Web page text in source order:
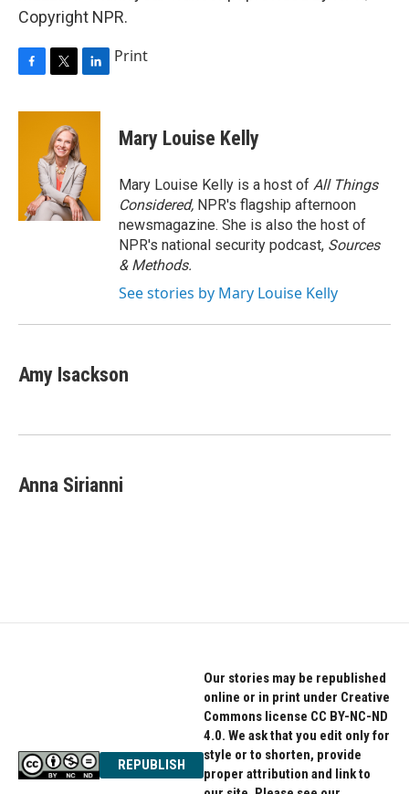
Copyright NPR.
c
i
t
t
e
r
n
d
I
n
Print
Mary Louise Kelly
Mary Louise Kelly is a host of All Things
Considered, NPR's flagship afternoon
newsmagazine. She is also the host of
NPR's national security podcast, Sources
& Methods.
See stories by Mary Louise Kelly
Amy Isackson
Anna Sirianni
REPUBLISH
Our stories may be republished
online or in print under Creative
Commons license CC BY-NC-ND
4.0. We ask that you edit only for
style or to shorten, provide
proper attribution and link to